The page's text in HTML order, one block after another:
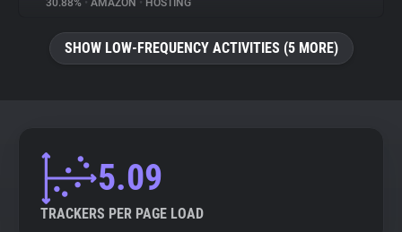
30.88% • AMAZON • HOSTING
SHOW LOW-FREQUENCY ACTIVITIES (5 MORE)
5.09
TRACKERS PER PAGE LOAD